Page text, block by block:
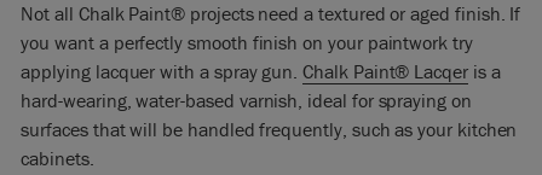
have to thin to get it to spray well. We can see that that’s
much too thick. I don’t think we’re going to need it thinned
as much as Chalk Paint®, but we’re definitely going to need
it thinning. So if we put some Lacquer in the pot, and we’re
going to add initially about 10% water in.
Not all Chalk Paint® projects need a textured or aged finish. If
you want a perfectly smooth finish on your paintwork try
applying lacquer with a spray gun.Chalk Paint® Lacqeris a
hard-wearing, water-based varnish, ideal for spraying on
surfaces that will be handled frequently, such as your kitchen
cabinets.